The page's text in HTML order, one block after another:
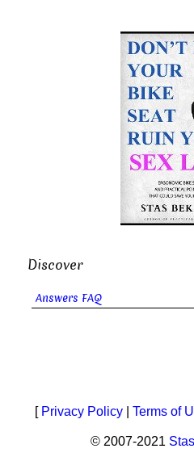
Discover
Answers FAQ
[ Privacy Policy Terms of
© 2007-2021